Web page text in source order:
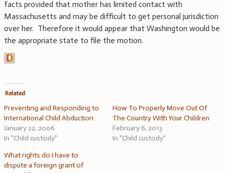
facts provided that mother has limited contact with
Massachusetts and may be difficult to get personal jurisdiction
over her. Therefore it would appear that Washington would be
the appropriate state to file the motion.
Related
Preventing and Responding to
International Child Abduction
January 22, 2006
In "Child custody"
How To Properly Move Out Of
The Country With Your Children
February 6, 2013
In "Child custody"
What rights do I have to
dispute a foreign grant of